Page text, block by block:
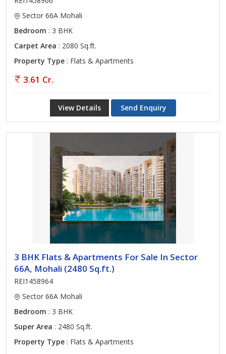
Sector 66A Mohali
Bedroom : 3 BHK
Carpet Area : 2080 Sq.ft.
Property Type : Flats & Apartments
3.61 Cr.
View Details Send Enquiry
3 BHK Flats & Apartments For Sale In Sector
66A, Mohali (2480 Sq.ft.)
REI1458964
Sector 66A Mohali
Bedroom : 3 BHK
Super Area : 2480 Sq.ft.
Property Type : Flats & Apartments